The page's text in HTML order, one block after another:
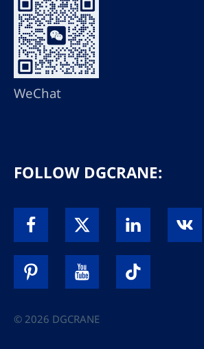
WeChat
FOLLOW DGCRANE:
© 2026 DGCRANE